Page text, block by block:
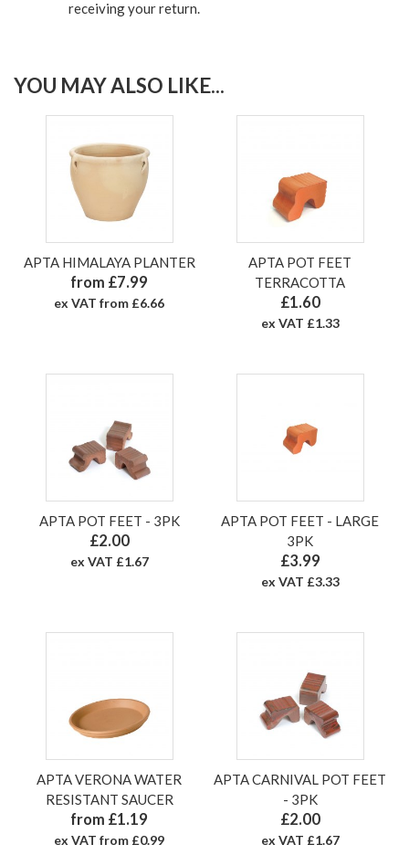
receiving your return.
YOU MAY ALSO LIKE...
APTA HIMALAYA PLANTER
from £7.99
ex VAT from £6.66
APTA POT FEET
TERRACOTTA
£1.60
ex VAT £1.33
APTA POT FEET - 3PK
£2.00
ex VAT £1.67
APTA POT FEET - LARGE
3PK
£3.99
ex VAT £3.33
APTA VERONA WATER
RESISTANT SAUCER
from £1.19
ex VAT from £0.99
APTA CARNIVAL POT FEET
- 3PK
£2.00
ex VAT £1.67